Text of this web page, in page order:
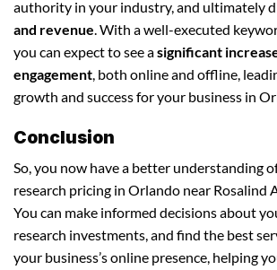
authority in your industry, and ultimately
and revenue. With a well-executed
you can expect to see asignificant
engagement, both online and offline,
growth and success for your business in
Conclusion
So, you now have a better understanding
research pricing in Orlando near Rosalind
You can make informed decisions about
research investments, and find the best
your business’s online presence, helping